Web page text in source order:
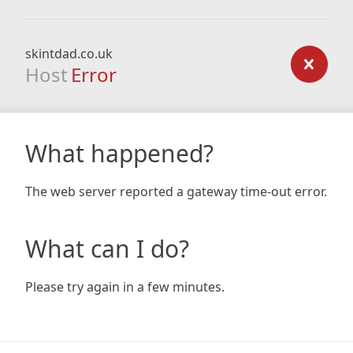
skintdad.co.uk
Host Error
What happened?
The web server reported a gateway time-out error.
What can I do?
Please try again in a few minutes.